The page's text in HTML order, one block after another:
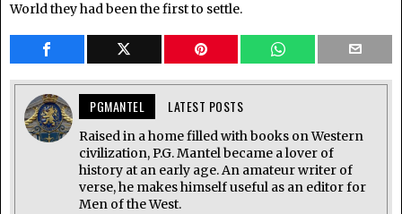
World they had been the first to settle.
PGMANTEL LATEST POSTS
Raised in a home filled with books on Western
civilization, P.G. Mantel became a lover of
history at an early age. An amateur writer of
verse, he makes himself useful as an editor for
Men of the West.